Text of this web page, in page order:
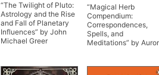
“The Twilight of Pluto:
Astrology and the Rise
and Fall of Planetary
Influences” by John
Michael Greer
“Magical Herb
Compendium:
Correspondences,
Spells, and
Meditations” by